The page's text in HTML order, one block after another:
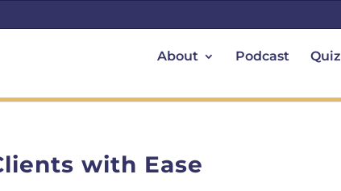
About Podcast Quiz
with Ease